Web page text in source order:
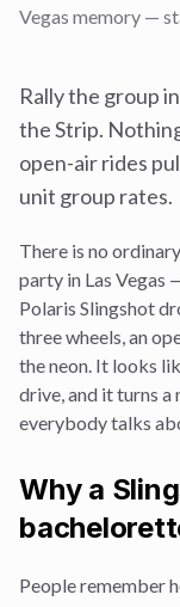
Vegas memory —
Rally the group
the Strip.
open-air rides
unit group rates.
There is no
party in Las Vegas
Polaris Slingshot
three wheels, an
the neon. It looks
drive, and it turns
everybody talks
Why a
People remember